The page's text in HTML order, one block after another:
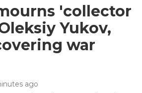
'collector
Yukov,
war
ago